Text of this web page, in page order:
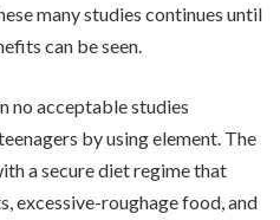
many studies continues until
can be seen.
no acceptable studies
by using element. The
a secure diet regime that
excessive-roughage food, and